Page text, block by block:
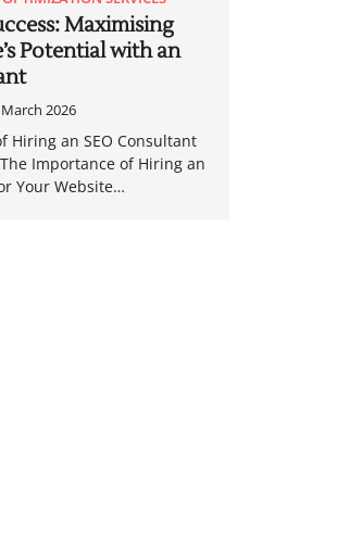
Maximising
Potential with an
2026
Hiring an SEO Consultant
Importance of Hiring an
Your Website…